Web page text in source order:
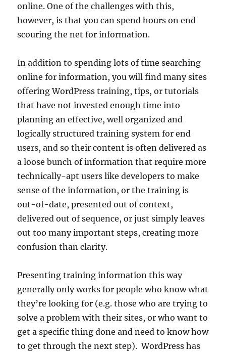
online. One of the challenges with this,
however, is that you can spend hours on end
scouring the net for information.
In addition to spending lots of time searching
online for information, you will find many sites
offering WordPress training, tips, or tutorials
that have not invested enough time into
planning an effective, well organized and
logically structured training system for end
users, and so their content is often delivered as
a loose bunch of information that require more
technically-apt users like developers to make
sense of the information, or the training is
out-of-date, presented out of context,
delivered out of sequence, or just simply leaves
out too many important steps, creating more
confusion than clarity.
Presenting training information this way
generally only works for people who know what
they’re looking for (e.g. those who are trying to
solve a problem with their sites, or who want to
get a specific thing done and need to know how
to get through the next step). WordPress has